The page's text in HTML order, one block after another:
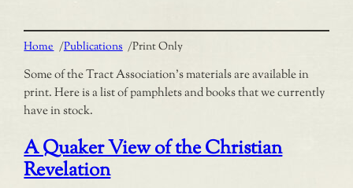
Home /Publications /Print Only
Some of the Tract Association’s materials are available in
print. Here is a list of pamphlets and books that we currently
have in stock.
A Quaker View of the Christian
Revelation